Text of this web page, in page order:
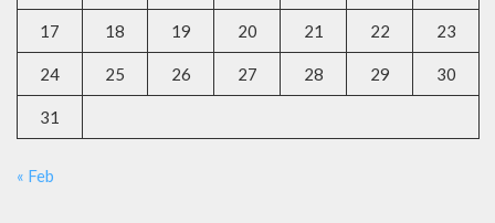
17 18 19 20 21 22 23
24 25 26 27 28 29 30
31
« Feb